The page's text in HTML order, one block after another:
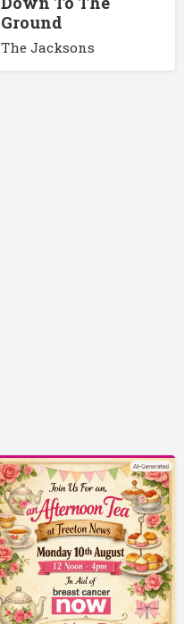
Ground
The Jacksons